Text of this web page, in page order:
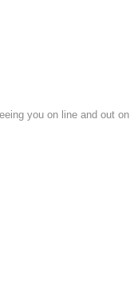
you on line and out on